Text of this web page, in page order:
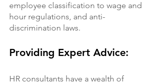
employee classification to wage and
hour regulations, and anti-
discrimination laws.
Providing Expert Advice:
HR consultants have a wealth of